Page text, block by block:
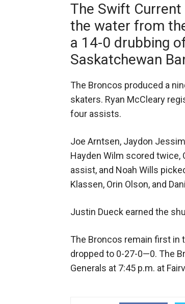
The Swift
the water from
a 14-0 drubbing
Saskatchewan
The Broncos produced a
skaters. Ryan McCleary
four assists.
Joe Arntsen, Jaydon
Hayden Wilm scored twice,
assist, and Noah Wills
Klassen, Orin Olson, and
Justin Dueck earned the
The Broncos remain first in
dropped to 0-27-0—0. The
Generals at 7:45 p.m. at